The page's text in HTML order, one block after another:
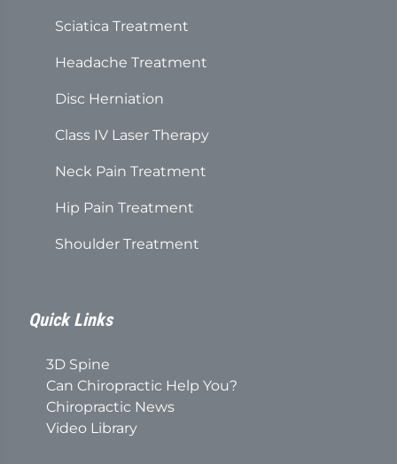
Sciatica Treatment
Headache Treatment
Disc Herniation
Class IV Laser Therapy
Neck Pain Treatment
Hip Pain Treatment
Shoulder Treatment
Quick Links
3D Spine
Can Chiropractic Help You?
Chiropractic News
Video Library